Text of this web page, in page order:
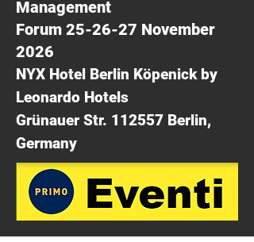
Management
Forum 25-26-27 November
2026
NYX Hotel Berlin Köpenick by
Leonardo Hotels
Grünauer Str. 112557 Berlin,
Germany